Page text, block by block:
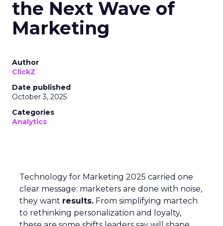
the Next Wave of
Marketing
Author
ClickZ
Date published
October 3, 2025
Categories
Analytics
Technology for Marketing 2025 carried one
clear message: marketers are done with noise,
they want results. From simplifying martech
to rethinking personalization and loyalty,